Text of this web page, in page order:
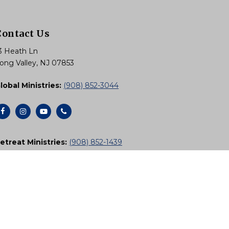
Us
Heath Ln
Valley, NJ 07853
Ministries: (908) 852-3044
Ministries: (908) 852-1439